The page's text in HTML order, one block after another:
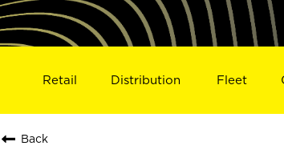
Retail Distribution Fleet
Back